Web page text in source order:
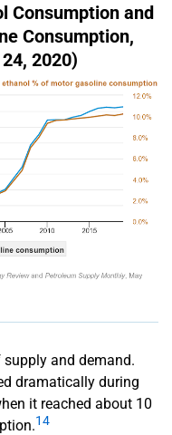
Consumption and
Consumption,
2020)
and demand.
dramatically during
it reached about 10
14